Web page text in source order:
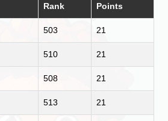
Rank Points
503 21
510 21
508 21
513 21